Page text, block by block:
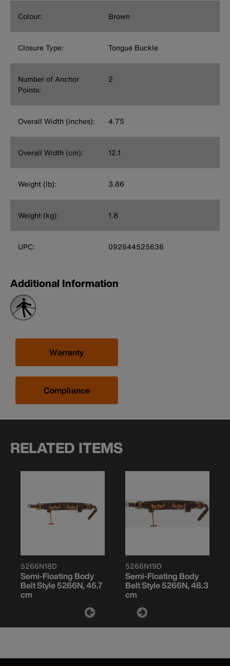
Colour: Brown
Closure Type: Tongue Buckle
Number of Anchor
Points:
2
Overall Width (inches): 4.75
Overall Width (cm): 12.1
Weight (lb): 3.86
Weight (kg): 1.8
UPC: 092644525636
Additional Information
Warranty
Compliance
RELATED ITEMS
5266N18D
Semi-Floating Body
Belt Style 5266N, 45.7
cm
5266N19D
Semi-Floating Body
Belt Style 5266N, 48.3
cm